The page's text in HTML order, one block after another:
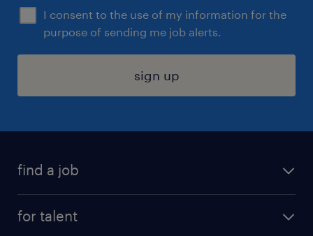
I consent to the use of my information for the
purpose of sending me job alerts.
sign up
find a job
for talent